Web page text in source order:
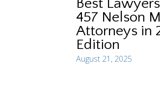
Best
457 Nelson
Attorneys in
Edition
August 21, 2025